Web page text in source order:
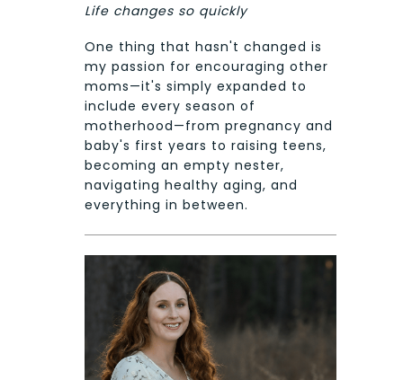
Life changes so quickly
One thing that hasn't changed is
my passion for encouraging other
moms—it's simply expanded to
include every season of
motherhood—from pregnancy and
baby's first years to raising teens,
becoming an empty nester,
navigating healthy aging, and
everything in between.